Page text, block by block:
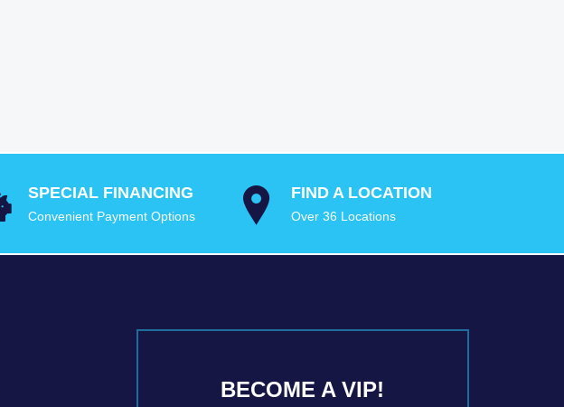
SPECIAL FINANCING
Convenient Payment Options
FIND A LOCATION
Over 36 Locations
BECOME A VIP!